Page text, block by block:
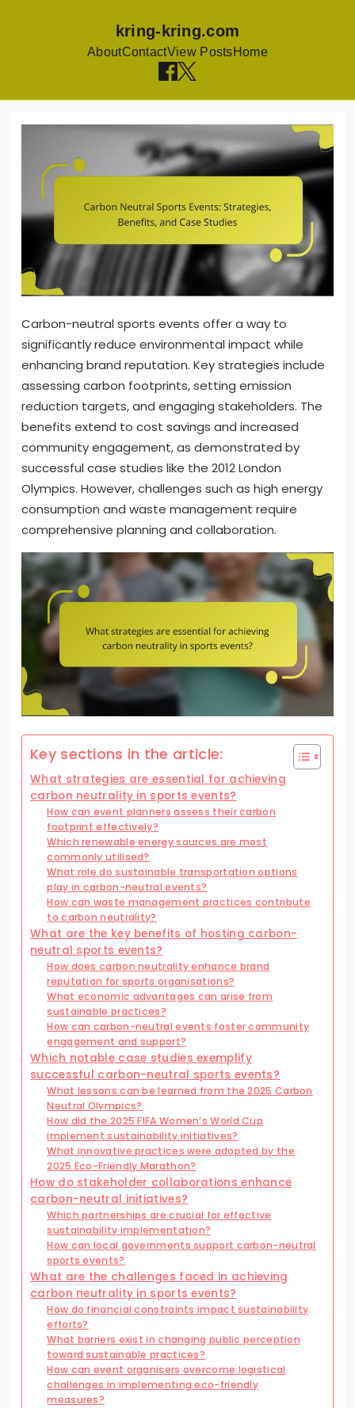
kring-kring.com
AboutContactView PostsHome
Carbon-neutral sports events offer a way to
significantly reduce environmental impact while
enhancing brand reputation. Key strategies include
assessing carbon footprints, setting emission
reduction targets, and engaging stakeholders. The
benefits extend to cost savings and increased
community engagement, as demonstrated by
successful case studies like the 2012 London
Olympics. However, challenges such as high energy
consumption and waste management require
comprehensive planning and collaboration.
Key sections in the article:
What strategies are essential for achieving
carbon neutrality in sports events?
How can event planners assess their carbon
footprint effectively?
Which renewable energy sources are most
commonly utilised?
What role do sustainable transportation options
play in carbon-neutral events?
How can waste management practices contribute
to carbon neutrality?
What are the key benefits of hosting carbon-
neutral sports events?
How does carbon neutrality enhance brand
reputation for sports organisations?
What economic advantages can arise from
sustainable practices?
How can carbon-neutral events foster community
engagement and support?
Which notable case studies exemplify
successful carbon-neutral sports events?
What lessons can be learned from the 2025 Carbon
Neutral Olympics?
How did the 2025 FIFA Women’s World Cup
implement sustainability initiatives?
What innovative practices were adopted by the
2025 Eco-Friendly Marathon?
How do stakeholder collaborations enhance
carbon-neutral initiatives?
Which partnerships are crucial for effective
sustainability implementation?
How can local governments support carbon-neutral
sports events?
What are the challenges faced in achieving
carbon neutrality in sports events?
How do financial constraints impact sustainability
efforts?
What barriers exist in changing public perception
toward sustainable practices?
How can event organisers overcome logistical
challenges in implementing eco-friendly
measures?